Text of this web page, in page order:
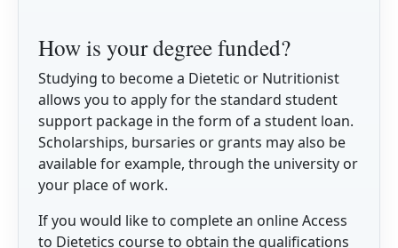
How is your degree funded?
Studying to become a Dietetic or Nutritionist
allows you to apply for the standard student
support package in the form of a student loan.
Scholarships, bursaries or grants may also be
available for example, through the university or
your place of work.
If you would like to complete an online Access
to Dietetics course to obtain the qualifications